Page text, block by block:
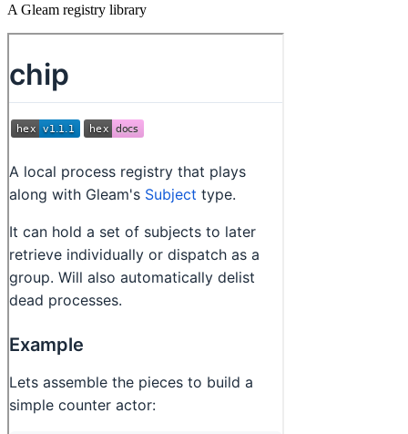
A Gleam registry library